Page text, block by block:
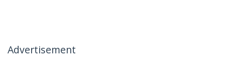
Advertisement